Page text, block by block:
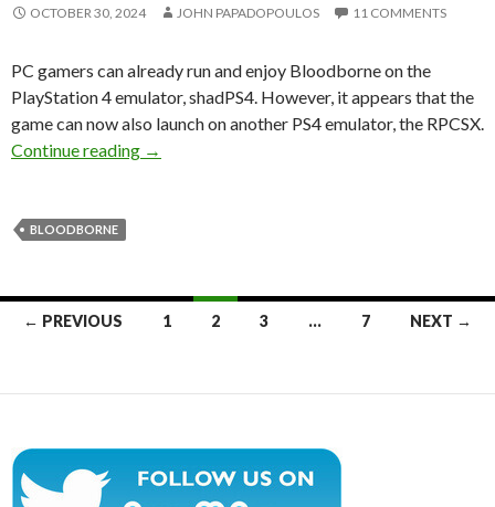
OCTOBER 30, 2024 JOHN PAPADOPOULOS 11 COMMENTS
PC gamers can already run and enjoy Bloodborne on the
PlayStation 4 emulator, shadPS4. However, it appears that the
game can now also launch on another PS4 emulator, the RPCSX.
Continue reading
Bloodborne can also launch on the RPCSX
→
BLOODBORNE
Posts
← PREVIOUS 1 2 3 … 7 NEXT →